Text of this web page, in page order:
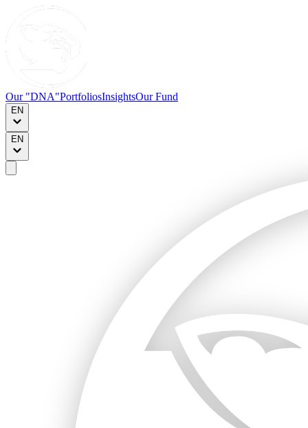
Our "DNA"PortfoliosInsightsOur Fund
EN
EN